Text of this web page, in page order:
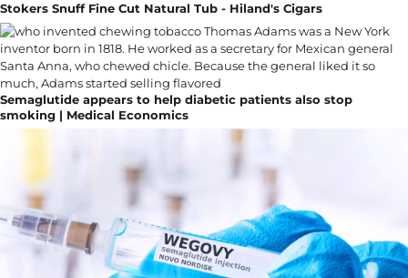
Stokers Snuff Fine Cut Natural Tub - Hiland's Cigars
Semaglutide appears to help diabetic patients also stop
smoking | Medical Economics